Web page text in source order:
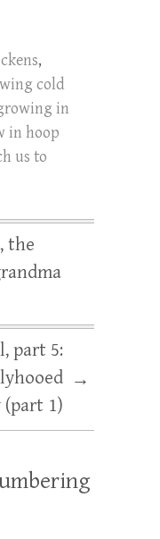
,
cold
in
in hoop
us to
the
part 5:
1)
→